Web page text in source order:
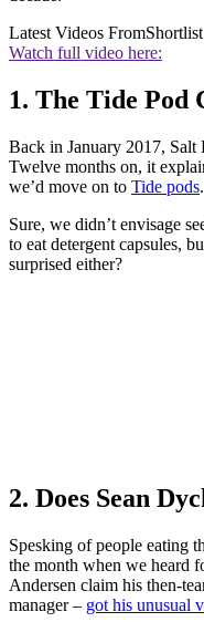
Latest Videos FromShortlist
Watch full video here:
1. The Tide Pod
Back in January 2017, Salt
Twelve months on, it
we’d move on to Tide pods.
Sure, we didn’t envisage
to eat detergent capsules,
surprised either?
2. Does Sean
Spesking of people eating
the month when we heard
Andersen claim his then-
manager – got his unusual